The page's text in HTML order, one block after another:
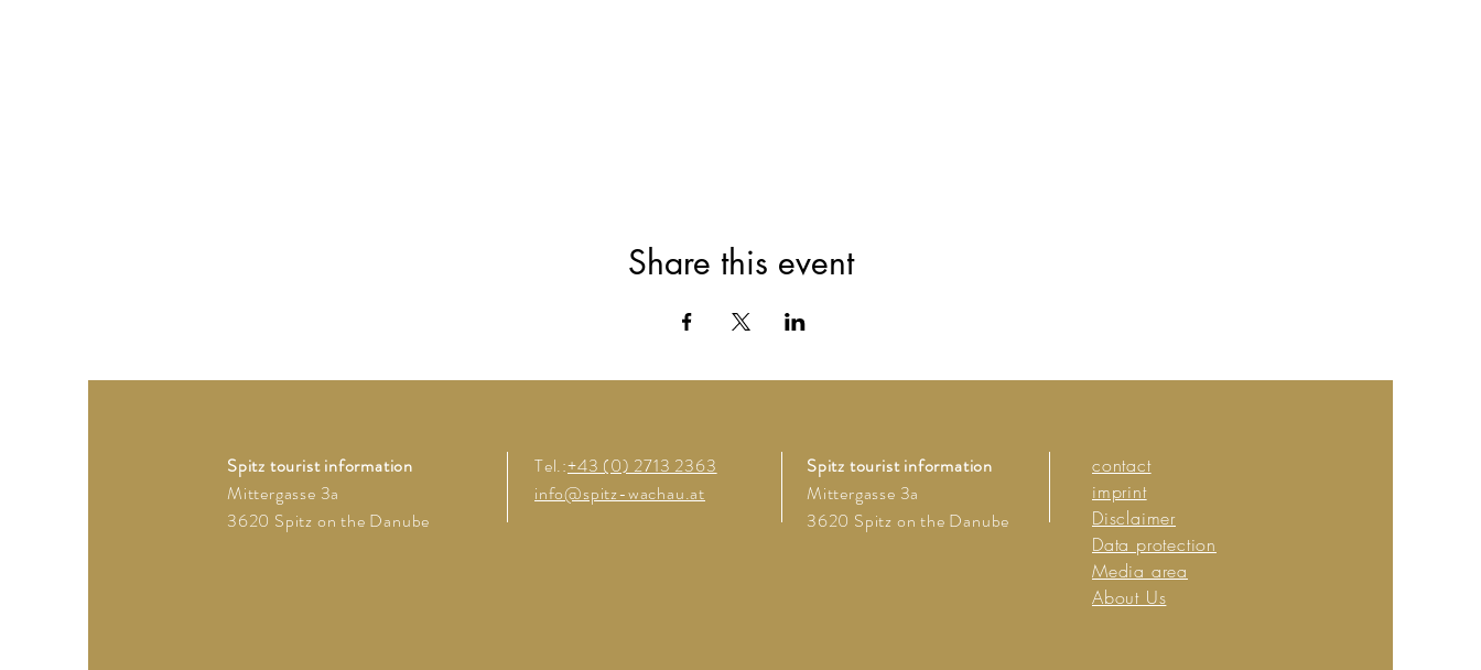
Share this event
Spitz tourist information
Mittergasse 3a
3620 Spitz on the Danube
Tel.:+43 (0) 2713 2363
info@spitz-wachau.at
contact
imprint
Disclaimer
Data protection
Media area
About Us
Spitz tourist information
Mittergasse 3a
3620 Spitz on the Danube